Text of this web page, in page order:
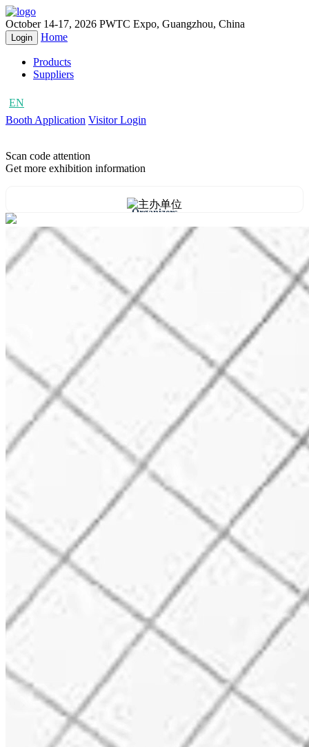
October 14-17, 2026 PWTC Expo, Guangzhou, China
Login Home
Products
Suppliers
EN
Booth Application Visitor Login
Scan code attention
Get more exhibition information
Organizers